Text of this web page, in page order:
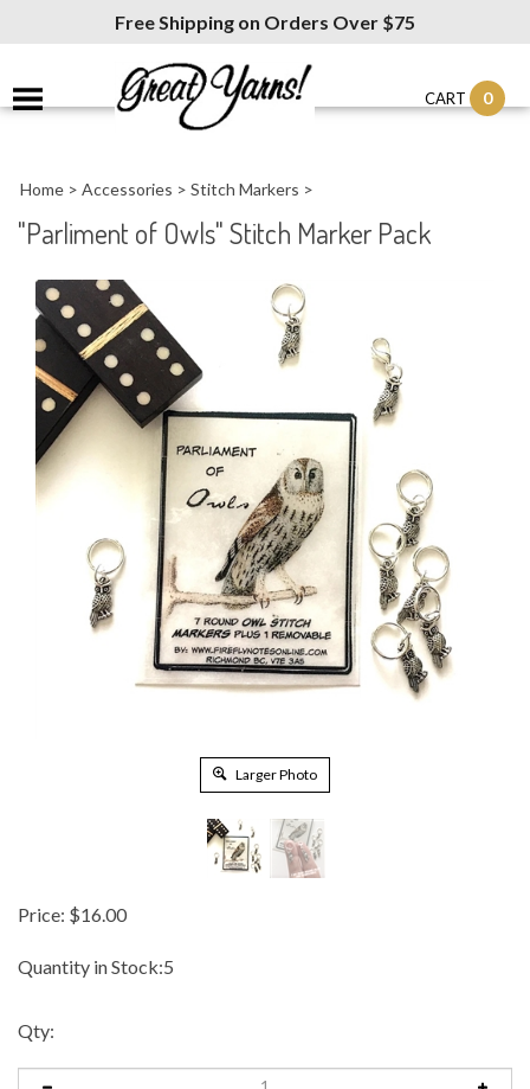
Free Shipping on Orders Over $75
CART 0
Home > Accessories > Stitch Markers >
"Parliment of Owls" Stitch Marker Pack
Larger Photo
Price: $16.00
Quantity in Stock:5
Qty: